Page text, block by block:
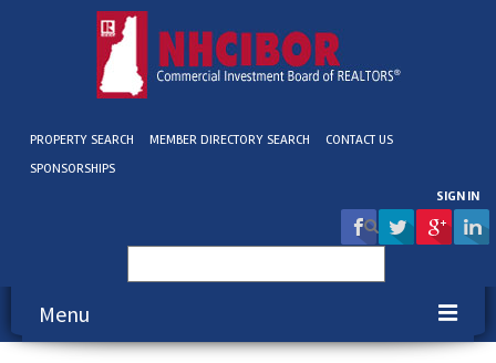
PROPERTY SEARCH MEMBER DIRECTORY SEARCH
CONTACT US
SPONSORSHIPS
SIGN IN
for:
Menu